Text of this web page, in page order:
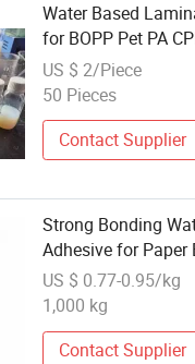
Water Based
for BOPP Pet PA
Paper Aluminum Foil
US $ 2/Piece
50 Pieces
Contact Supplier
Strong Bonding
Adhesive for Paper
and Side Sealing
US $ 0.77-0.95/kg
1,000 kg
Contact Supplier